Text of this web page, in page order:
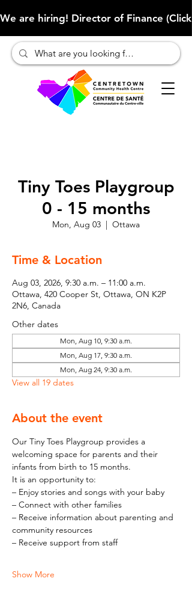
We are hiring! Director of Finance
Tiny Toes Playgroup
0 - 15 months
Mon, Aug 03
  |
Ottawa
Time & Location
Aug 03, 2026, 9:30 a.m. – 11:00 a.m.
Ottawa, 420 Cooper St, Ottawa, ON K2P
2N6, Canada
Other dates
Mon, Aug 10, 9:30 a.m.
Mon, Aug 17, 9:30 a.m.
Mon, Aug 24, 9:30 a.m.
View all 19 dates
About the event
Our Tiny Toes Playgroup provides a
welcoming space for parents and their
infants from birth to 15 months.
It is an opportunity to:
– Enjoy stories and songs with your baby
– Connect with other families
– Receive information about parenting and
community resources
– Receive support from staff
Show More